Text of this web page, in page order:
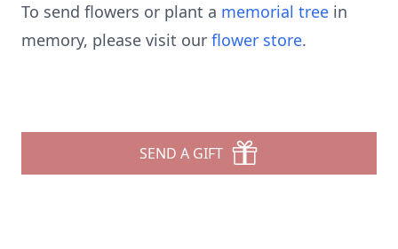
To send flowers or plant a memorial tree in
memory, please visit our flower store.
SEND A GIFT